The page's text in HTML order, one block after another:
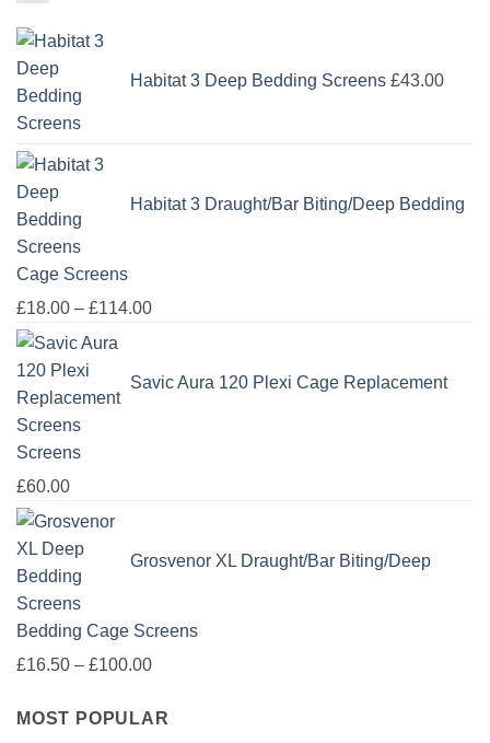
£75.00
Habitat 3 Deep Bedding Screens £43.00
Habitat 3 Draught/Bar Biting/Deep Bedding
Cage Screens
£18.00 – £114.00Price
through
Savic Aura 120 Plexi Cage Replacement
Screens
£60.00
Grosvenor XL Draught/Bar Biting/Deep
Bedding Cage Screens
£16.50 – £100.00Price
£16.50
MOST POPULAR